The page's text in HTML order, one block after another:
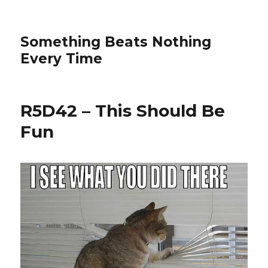
Something Beats Nothing
Every Time
R5D42 – This Should Be
Fun